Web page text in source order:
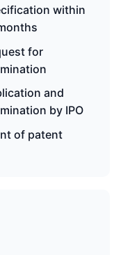
within
for
and
by IPO
of patent